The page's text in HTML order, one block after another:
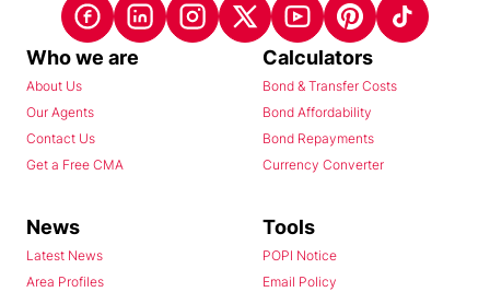
Who we are
About Us
Our Agents
Contact Us
Get a Free CMA
Calculators
Bond & Transfer Costs
Bond Affordability
Bond Repayments
Currency Converter
News
Latest News
Area Profiles
Tools
POPI Notice
Email Policy